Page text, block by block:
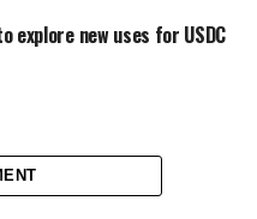
explore new uses for USDC